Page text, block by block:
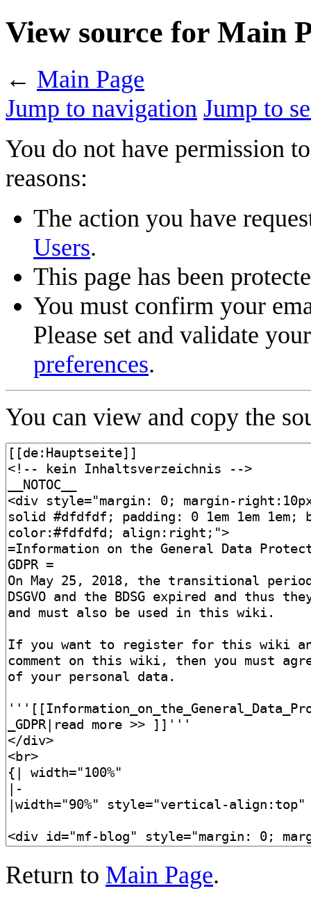
View source for Main
← Main Page
Jump to navigation Jump to
You do not have permission
reasons:
The action you have
Users.
This page has been
You must confirm your
Please set and validate
preferences.
You can view and copy the
Return to Main Page.